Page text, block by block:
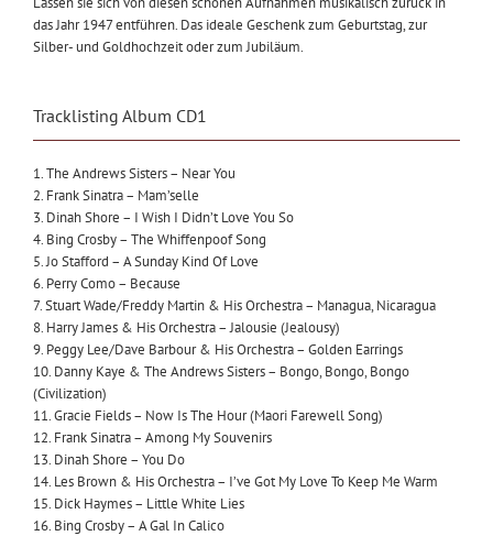
das Jahr 1947 entführen. Das ideale Geschenk zum Geburtstag, zur
Silber- und Goldhochzeit oder zum Jubiläum.
Tracklisting Album CD1
1. The Andrews Sisters – Near You
2. Frank Sinatra – Mam’selle
3. Dinah Shore – I Wish I Didn’t Love You So
4. Bing Crosby – The Whiffenpoof Song
5. Jo Stafford – A Sunday Kind Of Love
6. Perry Como – Because
7. Stuart Wade/Freddy Martin & His Orchestra – Managua, Nicaragua
8. Harry James & His Orchestra – Jalousie (Jealousy)
9. Peggy Lee/Dave Barbour & His Orchestra – Golden Earrings
10. Danny Kaye & The Andrews Sisters – Bongo, Bongo, Bongo
(Civilization)
11. Gracie Fields – Now Is The Hour (Maori Farewell Song)
12. Frank Sinatra – Among My Souvenirs
13. Dinah Shore – You Do
14. Les Brown & His Orchestra – I’ve Got My Love To Keep Me Warm
15. Dick Haymes – Little White Lies
16. Bing Crosby – A Gal In Calico